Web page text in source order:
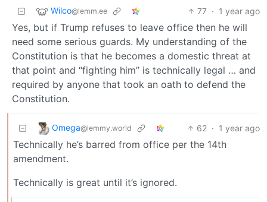
Wilco@lemm.ee 77 · 1 year ago
Yes, but if Trump refuses to leave office then he will
need some serious guards. My understanding of the
Constitution is that he becomes a domestic threat at
that point and “fighting him” is technically legal … and
required by anyone that took an oath to defend the
Constitution.
Omega@lemmy.world 62 · 1 year ago
Technically he’s barred from office per the 14th
amendment.
Technically is great until it’s ignored.